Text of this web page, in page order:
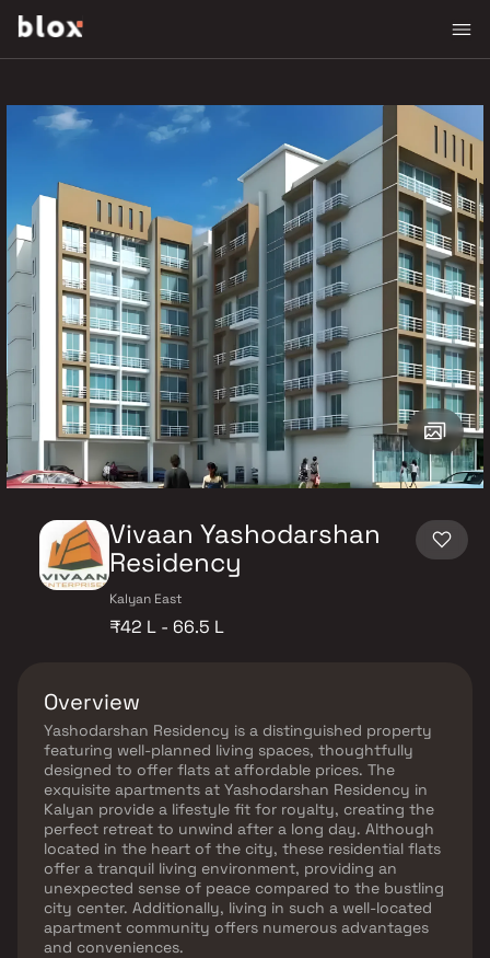
Vivaan Yashodarshan
Residency
Kalyan East
₹42 L - 66.5 L
Overview
Yashodarshan Residency is a distinguished property
featuring well-planned living spaces, thoughtfully
designed to offer flats at affordable prices. The
exquisite apartments at Yashodarshan Residency in
Kalyan provide a lifestyle fit for royalty, creating the
perfect retreat to unwind after a long day. Although
located in the heart of the city, these residential flats
offer a tranquil living environment, providing an
unexpected sense of peace compared to the bustling
city center. Additionally, living in such a well-located
apartment community offers numerous advantages
and conveniences.